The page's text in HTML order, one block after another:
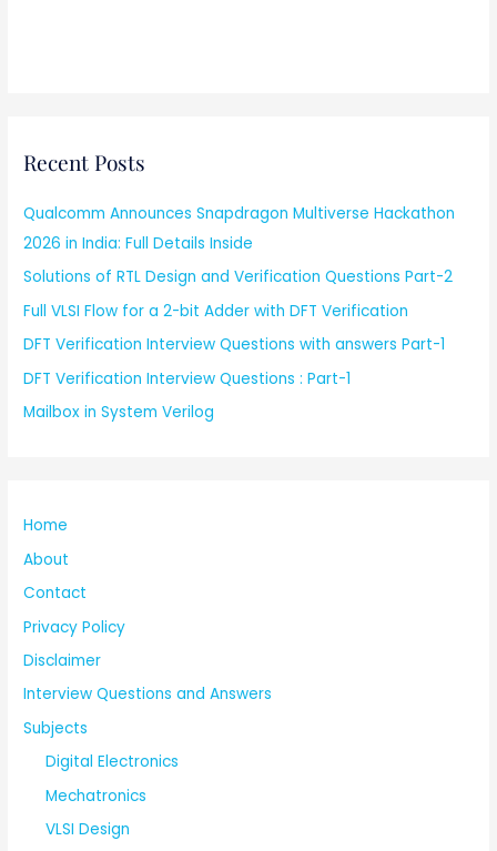
Recent Posts
Qualcomm Announces Snapdragon Multiverse Hackathon
2026 in India: Full Details Inside
Solutions of RTL Design and Verification Questions Part-2
Full VLSI Flow for a 2-bit Adder with DFT Verification
DFT Verification Interview Questions with answers Part-1
DFT Verification Interview Questions : Part-1
Mailbox in System Verilog
Home
About
Contact
Privacy Policy
Disclaimer
Interview Questions and Answers
Subjects
Digital Electronics
Mechatronics
VLSI Design